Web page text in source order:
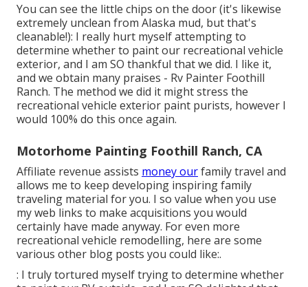
You can see the little chips on the door (it's likewise
extremely unclean from Alaska mud, but that's
cleanable!): I really hurt myself attempting to
determine whether to paint our recreational vehicle
exterior, and I am SO thankful that we did. I like it,
and we obtain many praises - Rv Painter Foothill
Ranch. The method we did it might stress the
recreational vehicle exterior paint purists, however I
would 100% do this once again.
Motorhome Painting Foothill Ranch, CA
Affiliate revenue assists money ourfamily travel and
allows me to keep developing inspiring family
traveling material for you. I so value when you use
my web links to make acquisitions you would
certainly have made anyway. For even more
recreational vehicle remodelling, here are some
various other blog posts you could like:.
: I truly tortured myself trying to determine whether